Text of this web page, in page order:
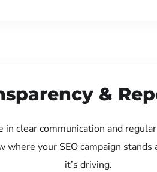
&
in clear communication and
where your SEO campaign
it’s driving.